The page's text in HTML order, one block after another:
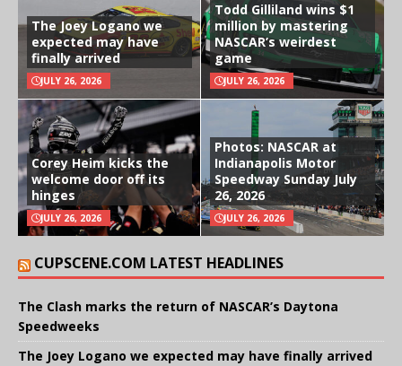
The Joey Logano we
expected may have
finally arrived
JULY 26, 2026
Todd Gilliland wins $1
million by mastering
NASCAR’s weirdest
game
JULY 26, 2026
Corey Heim kicks the
welcome door off its
hinges
JULY 26, 2026
Photos: NASCAR at
Indianapolis Motor
Speedway Sunday July
26, 2026
JULY 26, 2026
CUPSCENE.COM LATEST HEADLINES
The Clash marks the return of NASCAR’s Daytona
Speedweeks
The Joey Logano we expected may have finally arrived